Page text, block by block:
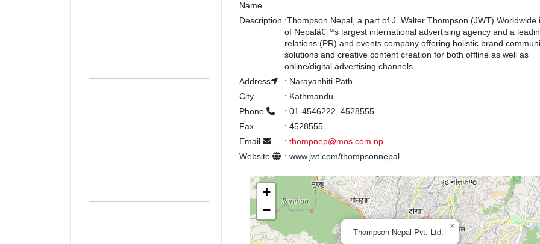
Name
Description :Thompson Nepal, a part of J. Walter Thompson (JWT) Worldwide
of Nepalâ€™s largest international advertising agency and a
relations (PR) and events company offering holistic brand
solutions and creative content creation for both offline as well as
online/digital advertising channels.
Address
: Narayanhiti Path
City
: Kathmandu
Phone
: 01-4546222, 4528555
Fax
: 4528555
Email
: thompnep@mos.com.np
Website
: www.jwt.com/thompsonnepal
Thompson Nepal Pvt. Ltd.
×
+
−